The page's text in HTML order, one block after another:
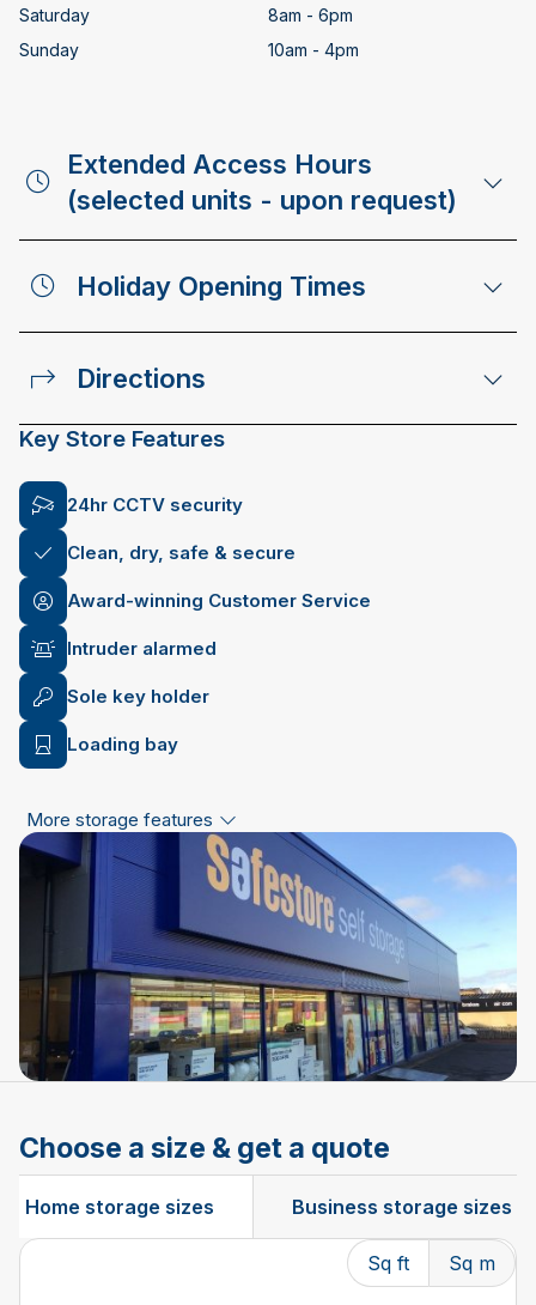
Saturday
8am - 6pm
Sunday
10am - 4pm
Extended Access Hours
(selected units - upon request)
Holiday Opening Times
Directions
Key Store Features
24hr CCTV security
Clean, dry, safe & secure
Award-winning Customer Service
Intruder alarmed
Sole key holder
Loading bay
More storage features
Choose a size & get a quote
Home storage sizes Business storage sizes
Sq ft Sq m